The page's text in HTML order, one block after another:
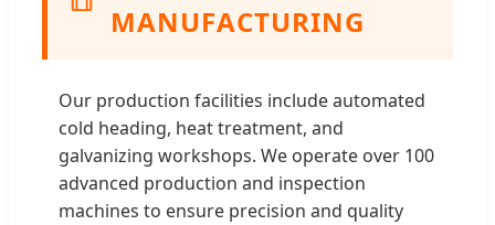
MANUFACTURING
Our production facilities include automated
cold heading, heat treatment, and
galvanizing workshops. We operate over 100
advanced production and inspection
machines to ensure precision and quality